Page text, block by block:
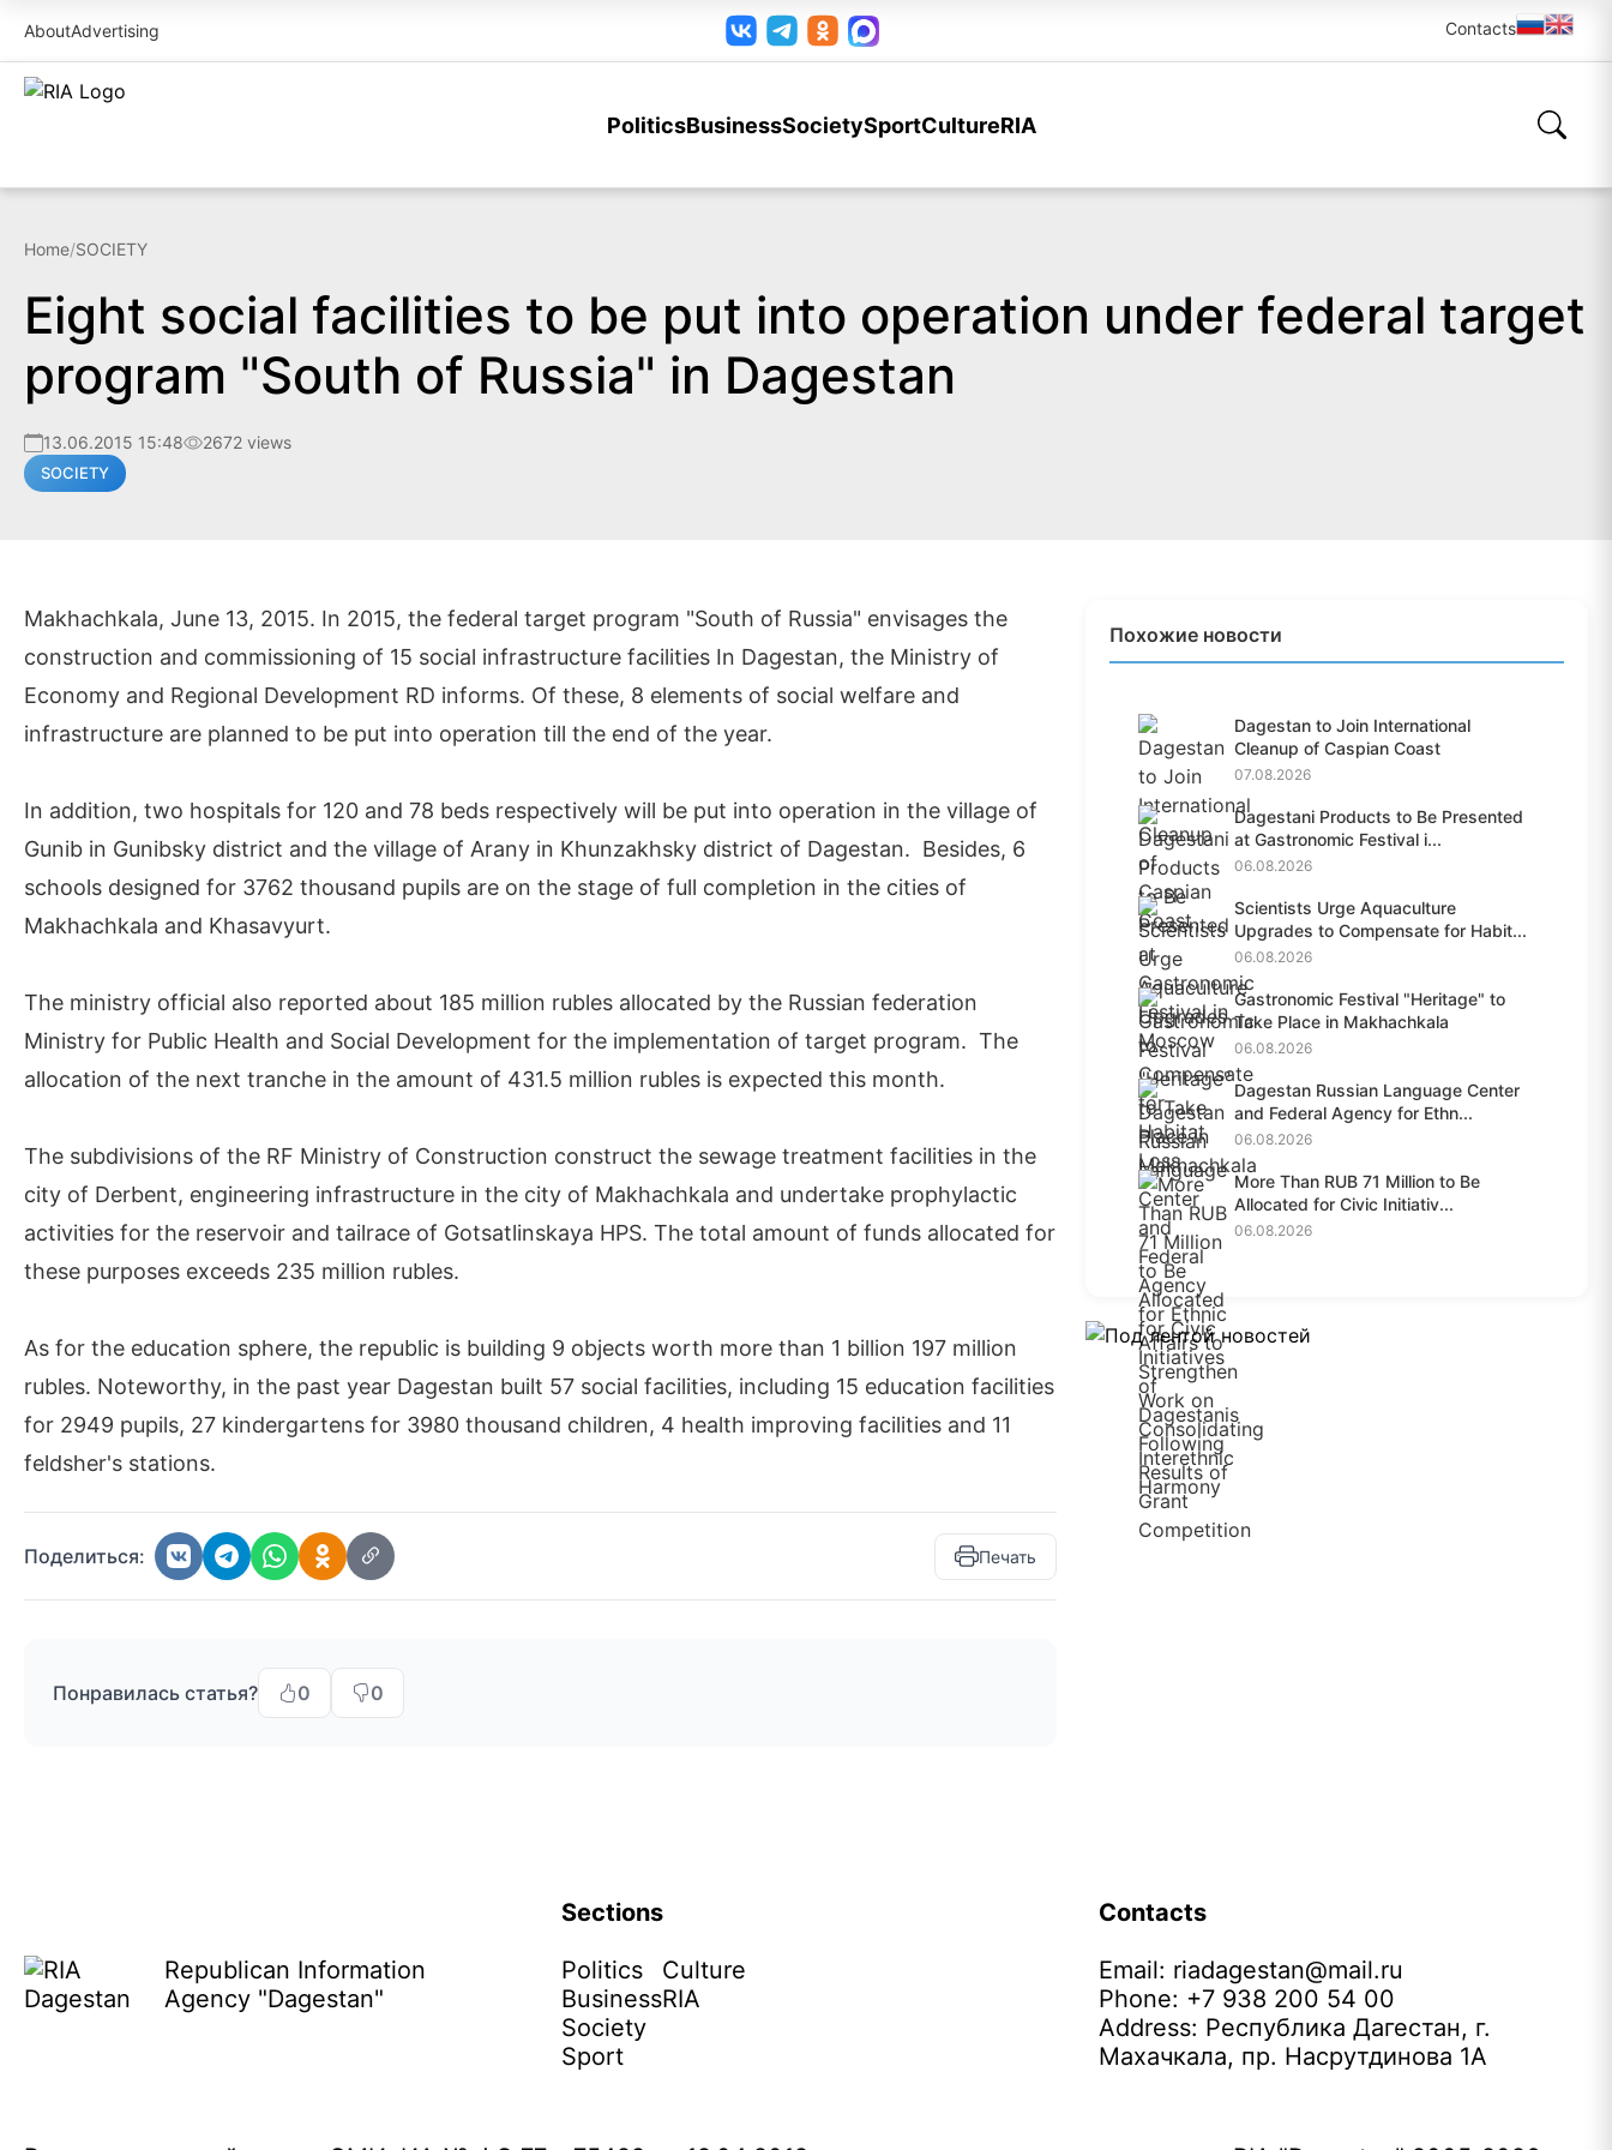
AboutAdvertising Contacts
PoliticsBusinessSocietySportCultureRIA
Home/SOCIETY
Eight social facilities to be put into operation under federal target
program "South of Russia" in Dagestan
13.06.2015 15:48 2672 views
SOCIETY
Makhachkala, June 13, 2015. In 2015, the federal target program "South of Russia" envisages the
construction and commissioning of 15 social infrastructure facilities In Dagestan, the Ministry of
Economy and Regional Development RD informs. Of these, 8 elements of social welfare and
infrastructure are planned to be put into operation till the end of the year.
In addition, two hospitals for 120 and 78 beds respectively will be put into operation in the village of
Gunib in Gunibsky district and the village of Arany in Khunzakhsky district of Dagestan. Besides, 6
schools designed for 3762 thousand pupils are on the stage of full completion in the cities of
Makhachkala and Khasavyurt.
The ministry official also reported about 185 million rubles allocated by the Russian federation
Ministry for Public Health and Social Development for the implementation of target program. The
allocation of the next tranche in the amount of 431.5 million rubles is expected this month.
The subdivisions of the RF Ministry of Construction construct the sewage treatment facilities in the
city of Derbent, engineering infrastructure in the city of Makhachkala and undertake prophylactic
activities for the reservoir and tailrace of Gotsatlinskaya HPS. The total amount of funds allocated for
these purposes exceeds 235 million rubles.
As for the education sphere, the republic is building 9 objects worth more than 1 billion 197 million
rubles. Noteworthy, in the past year Dagestan built 57 social facilities, including 15 education facilities
for 2949 pupils, 27 kindergartens for 3980 thousand children, 4 health improving facilities and 11
feldsher's stations.
Поделиться: Печать
Понравилась статья? 0 0
Похожие новости
Dagestan to Join International
Cleanup of Caspian Coast
07.08.2026
Dagestani Products to Be Presented
at Gastronomic Festival i...
06.08.2026
Scientists Urge Aquaculture
Upgrades to Compensate for Habit...
06.08.2026
Gastronomic Festival "Heritage" to
Take Place in Makhachkala
06.08.2026
Dagestan Russian Language Center
and Federal Agency for Ethn...
06.08.2026
More Than RUB 71 Million to Be
Allocated for Civic Initiativ...
06.08.2026
Republican Information
Agency "Dagestan"
Sections
Politics
Business
Society
Sport
Culture
RIA
Contacts
Email: riadagestan@mail.ru
Phone: +7 938 200 54 00
Address: Республика Дагестан, г.
Махачкала, пр. Насрутдинова 1А